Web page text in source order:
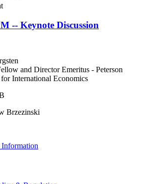
-- Keynote Discussion
and Director Emeritus - Peterson
International Economics
Brzezinski